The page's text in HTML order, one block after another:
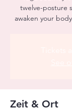
twelve-posture
awaken your
Zeit & Ort